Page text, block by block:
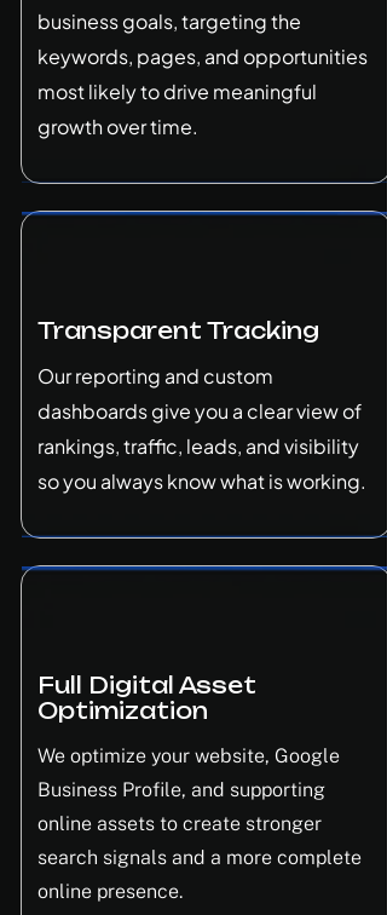
business goals, targeting the
keywords, pages, and opportunities
most likely to drive meaningful
growth over time.
Transparent Tracking
Our reporting and custom
dashboards give you a clear view of
rankings, traffic, leads, and visibility
so you always know what is working.
Full Digital Asset
Optimization
We optimize your website, Google
Business Profile, and supporting
online assets to create stronger
search signals and a more complete
online presence.